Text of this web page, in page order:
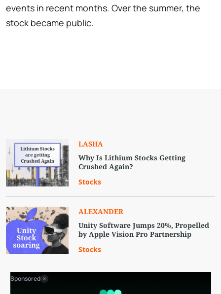
events in recent months. Over the summer, the
stock became public.
LASHA
Why Is Lithium Stocks Getting
Crushed Again?
Stocks
ALEXANDER
Unity Software Jumps 20%, Propelled
by Apple Vision Pro Partnership
Stocks
Sponsored